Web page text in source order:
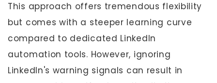
This approach offers tremendous flexibility
but comes with a steeper learning curve
compared to dedicated LinkedIn
automation tools. However, ignoring
LinkedIn's warning signals can result in